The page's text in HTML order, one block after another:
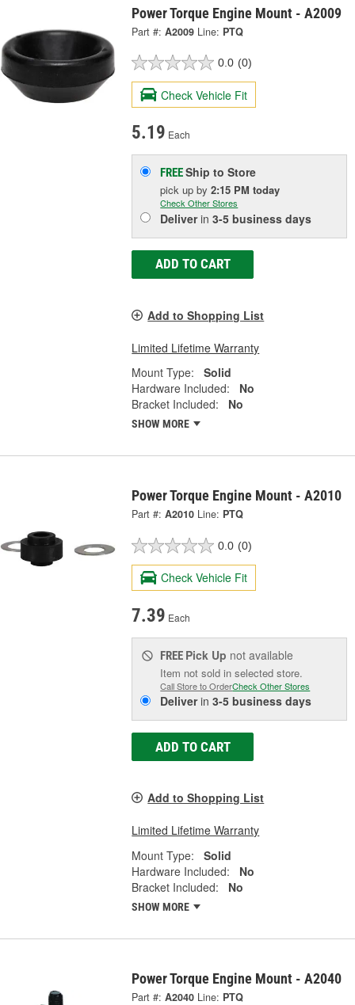
Power Torque Engine Mount - A2009
Part #: A2009 Line: PTQ
0.0 (0)
Check Vehicle Fit
5.19 Each
FREEShip to Store
pick upby2:15 PM today
Check Other Stores
Deliverin3-5 business days
ADD TO CART
Add to Shopping List
Limited Lifetime Warranty
Mount Type:
Solid
Hardware Included:
No
Bracket Included:
No
SHOW MORE
Power Torque Engine Mount - A2010
Part #: A2010 Line: PTQ
0.0 (0)
Check Vehicle Fit
7.39 Each
FREE Pick Up not available
Item not sold in selected store.
Call Store to OrderCheck Other Stores
Deliverin3-5 business days
ADD TO CART
Add to Shopping List
Limited Lifetime Warranty
Mount Type:
Solid
Hardware Included:
No
Bracket Included:
No
SHOW MORE
Power Torque Engine Mount - A2040
Part #: A2040 Line: PTQ